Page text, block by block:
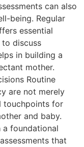
can also
being. Regular
essential
discuss
in building a
mother.
Routine
are not merely
touchpoints for
and baby.
a foundational
that